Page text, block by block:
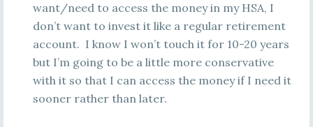
want/need to access the money in my HSA, I
don’t want to invest it like a regular retirement
account. I know I won’t touch it for 10-20 years
but I’m going to be a little more conservative
with it so that I can access the money if I need it
sooner rather than later.